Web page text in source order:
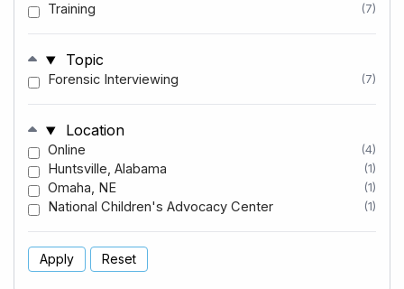
Training (7)
Topic
Forensic Interviewing (7)
Location
Online (4)
Huntsville, Alabama (1)
Omaha, NE (1)
National Children's Advocacy Center (1)
Apply Reset